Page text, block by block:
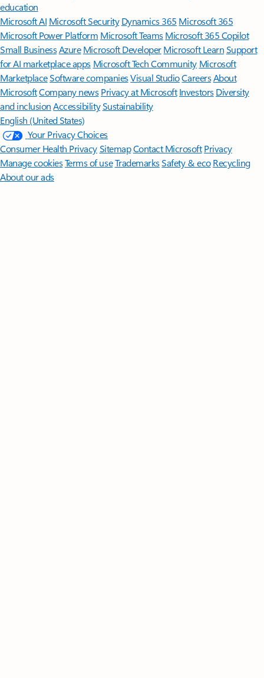
education
Microsoft AI Microsoft Security Dynamics 365 Microsoft 365
Microsoft Power Platform Microsoft TeamsMicrosoft 365 Copilot
Small BusinessAzure Microsoft DeveloperMicrosoft LearnSupport
for AI marketplace apps Microsoft Tech Community Microsoft
MarketplaceSoftware companiesVisual StudioCareersAbout
MicrosoftCompany news Privacy at Microsoft Investors Diversity
and inclusion AccessibilitySustainability
English (United States)
Your Privacy Choices
Consumer Health PrivacySitemapContact Microsoft Privacy
Manage cookiesTerms of useTrademarksSafety & eco Recycling
About our ads